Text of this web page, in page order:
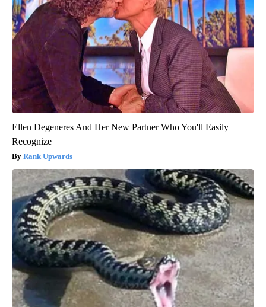
Ellen Degeneres And Her New Partner Who You'll Easily
Recognize
Rank Upwards